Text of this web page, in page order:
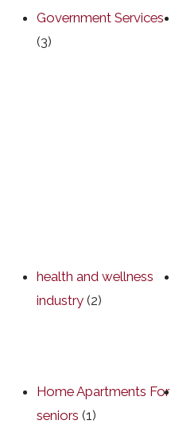
Government Services
(3)
health and wellness
industry (2)
Home Apartments For
seniors (1)